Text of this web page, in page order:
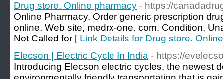
Drug store. Online pharmacy - https://
Online Pharmacy. Order generic prescription
online. Web site, medrx-one. com. Condition,
Not Called for [ Link Details for Drug store.
Elecson | Electric Cycle In India - https://
Introducing Elecson electric cycles, the newest